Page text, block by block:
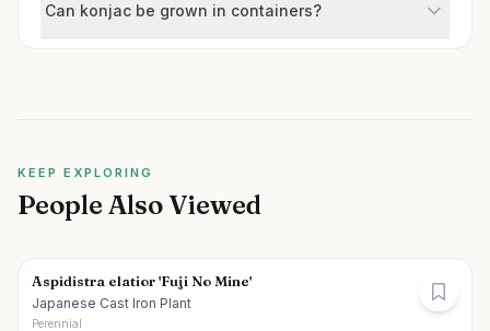
Can konjac be grown in containers?
KEEP EXPLORING
People Also Viewed
Aspidistra elatior 'Fuji No Mine'
Japanese Cast Iron Plant
Perennial